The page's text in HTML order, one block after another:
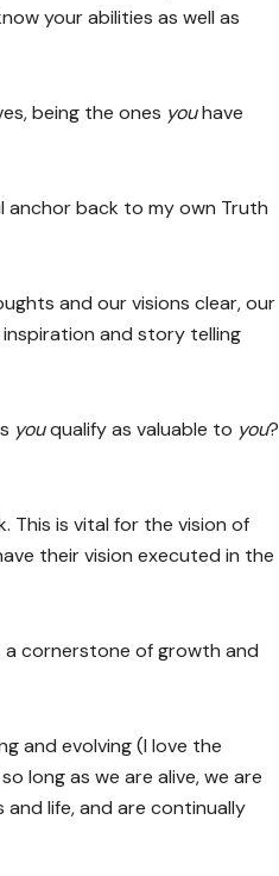
your abilities as well as
being the ones youhave
anchor back to my own Truth
and our visions clear, our
and story telling
youqualify as valuable to you?
This is vital for the vision of
their vision executed in the
a cornerstone of growth and
and evolving (I love the
long as we are alive, we are
life, and are continually